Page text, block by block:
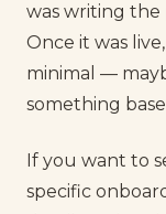
was writing the
Once it was
minimal —
something
If you want to
specific